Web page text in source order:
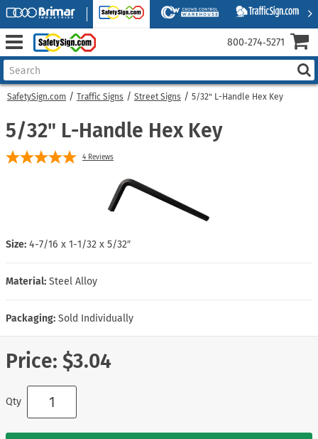
SafetySign.com Traffic Signs Street Signs 5/32" L-Handle Hex Key
5/32" L-Handle Hex Key
4 Reviews
Size: 4-7/16 x 1-1/32 x 5/32″
Material: Steel Alloy
Packaging: Sold Individually
Price: $3.04
Qty
800‑274‑5271